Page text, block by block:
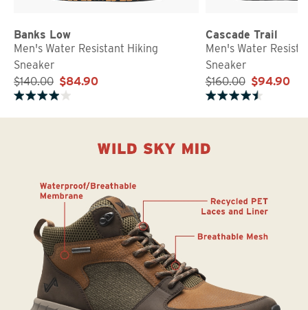
Banks Low
Men's Water Resistant Hiking
Sneaker
$140.00 $84.90
Cascade Trail
Men's Water
Sneaker
$160.00 $94.90